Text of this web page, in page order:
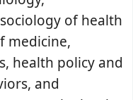
of health
medicine,
health policy and
and